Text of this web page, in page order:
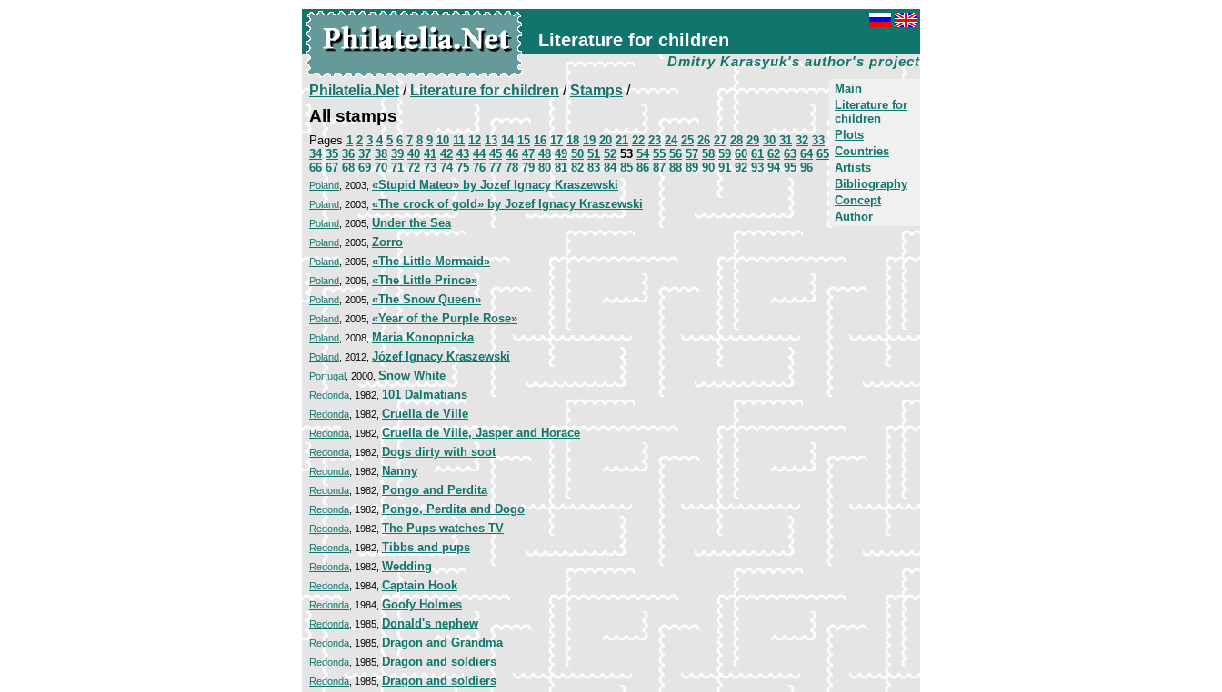
Literature for children
Dmitry Karasyuk's author's project
Main
Literature for
children
Plots
Countries
Artists
Bibliography
Concept
Author
Philatelia.Net/Literature for children/Stamps/
All stamps
Pages 1 2 3 4 5 6 7 8 9 10 11 12 13 14 15 16 17 18 19 20 21 22 23 24 25 26 27 28 29 30 31 32 33
34 35 36 37 38 39 40 41 42 43 44 45 46 47 48 49 50 51 52 53 54 55 56 57 58 59 60 61 62 63 64 65
66 67 68 69 70 71 72 73 74 75 76 77 78 79 80 81 82 83 84 85 86 87 88 89 90 91 92 93 94 95 96
Poland , 2003, «Stupid Mateo» by Jozef Ignacy Kraszewski
Poland , 2003, «The crock of gold» by Jozef Ignacy Kraszewski
Poland , 2005, Under the Sea
Poland , 2005, Zorro
Poland, 2005, «The Little Mermaid»
Poland , 2005, «The Little Prince»
Poland , 2005, «The Snow Queen»
Poland , 2005, «Year of the Purple Rose»
Poland , 2008,Maria Konopnicka
Poland , 2012, Józef Ignacy Kraszewski
Portugal , 2000, Snow White
Redonda , 1982, 101 Dalmatians
Redonda , 1982, Cruella de Ville
Redonda , 1982,Cruella de Ville, Jasper and Horace
Redonda , 1982, Dogs dirty with soot
Redonda , 1982,Nanny
Redonda , 1982,Pongo and Perdita
Redonda, 1982,Pongo, Perdita and Dogo
Redonda , 1982,The Pups watches TV
Redonda , 1982, Tibbs and pups
Redonda , 1982, Wedding
Redonda , 1984, Captain Hook
Redonda , 1984,Goofy Holmes
Redonda, 1985,Donald's nephew
Redonda , 1985,Dragon and Grandma
Redonda , 1985,Dragon and soldiers
Redonda, 1985,Dragon and soldiers